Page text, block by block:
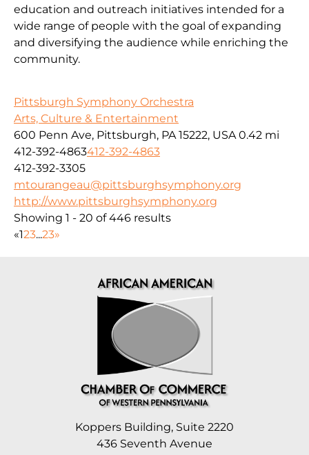
education and outreach initiatives intended for a
wide range of people with the goal of expanding
and diversifying the audience while enriching the
community.
Pittsburgh Symphony Orchestra
Arts, Culture & Entertainment
600 Penn Ave, Pittsburgh, PA 15222, USA 0.42 mi
412-392-4863412-392-4863
412-392-3305
mtourangeau@pittsburghsymphony.org
http://www.pittsburghsymphony.org
Showing 1 - 20 of 446 results
«123...23»
Koppers Building, Suite 2220
436 Seventh Avenue